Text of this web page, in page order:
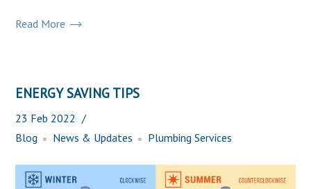
Read More
ENERGY SAVING TIPS
23 Feb 2022
Blog
News & Updates Plumbing Services